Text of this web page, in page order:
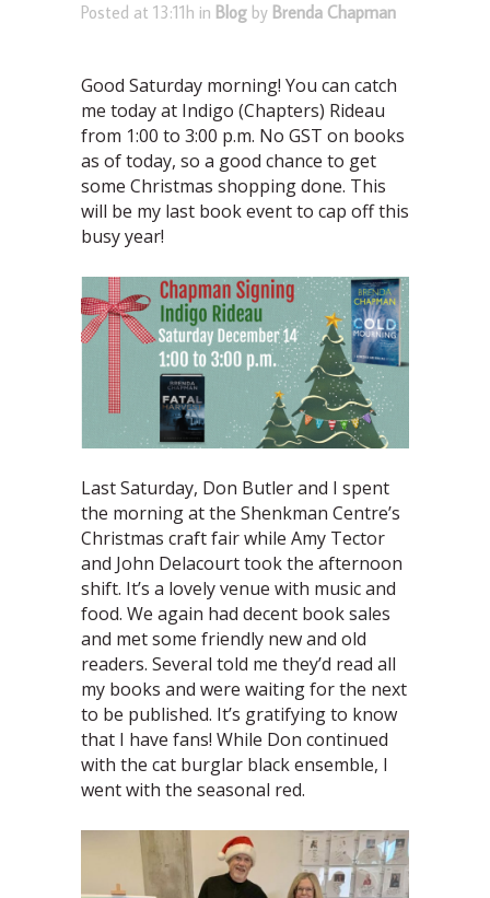
Posted at 13:11h in Blog by Brenda Chapman
Good Saturday morning! You can catch
me today at Indigo (Chapters) Rideau
from 1:00 to 3:00 p.m. No GST on books
as of today, so a good chance to get
some Christmas shopping done. This
will be my last book event to cap off this
busy year!
Last Saturday, Don Butler and I spent
the morning at the Shenkman Centre’s
Christmas craft fair while Amy Tector
and John Delacourt took the afternoon
shift. It’s a lovely venue with music and
food. We again had decent book sales
and met some friendly new and old
readers. Several told me they’d read all
my books and were waiting for the next
to be published. It’s gratifying to know
that I have fans! While Don continued
with the cat burglar black ensemble, I
went with the seasonal red.